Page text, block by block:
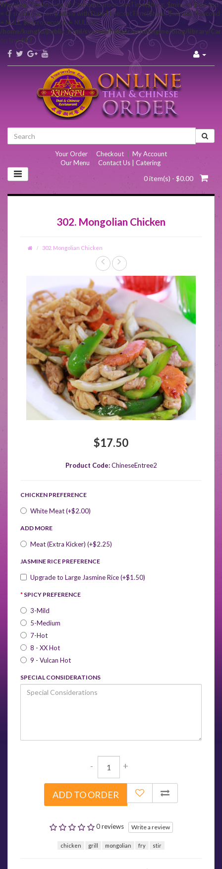
Warning: Declaration of Carbon\Carbon::setTime($hour, $minute, $second
= 0) should be compatible with DateTime::setTime($hour, $minute, $second
= NULL, $microseconds = NULL) in
/home/kungfu/public_html/system/helper/echoEngine/blog/library/
on line657
Your Order Checkout
My Account
Our Menu
Contact Us | Catering
0 item(s) - $0.00
302. Mongolian Chicken
302. Mongolian Chicken
$17.50
Product Code:ChineseEntree2
CHICKEN PREFERENCE
White Meat (+$2.00)
ADD MORE
Meat (Extra Kicker) (+$2.25)
JASMINE RICE PREFERENCE
Upgrade to Large Jasmine Rice (+$1.50)
SPICY PREFERENCE
3-Mild
5-Medium
7-Hot
8 - XX Hot
9 - Vulcan Hot
SPECIAL CONSIDERATIONS
- +
ADD TO ORDER
0 reviews Write a review
chicken grill mongolian fry stir